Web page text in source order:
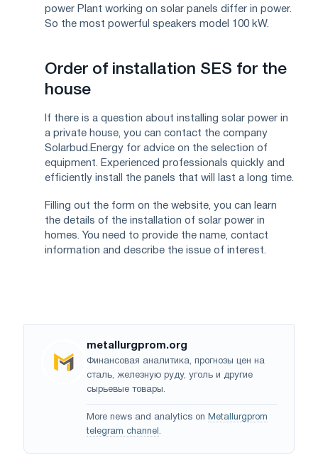
power Plant working on solar panels differ in power.
So the most powerful speakers model 100 kW.
Order of installation SES for the
house
If there is a question about installing solar power in
a private house, you can contact the company
Solarbud.Energy for advice on the selection of
equipment. Experienced professionals quickly and
efficiently install the panels that will last a long time.
Filling out the form on the website, you can learn
the details of the installation of solar power in
homes. You need to provide the name, contact
information and describe the issue of interest.
metallurgprom.org
Финансовая аналитика, прогнозы цен на
сталь, железную руду, уголь и другие
сырьевые товары.
More news and analytics on Metallurgprom
telegram channel .